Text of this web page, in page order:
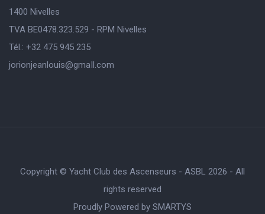
1400 Nivelles
TVA BE0478.323.529 - RPM Nivelles
Tél.: +32 475 945 235
jorionjeanlouis@gmaIl.com
Copyright © Yacht Club des Ascenseurs - ASBL 2026 - All
rights reserved
Proudly Powered by SMARTYS